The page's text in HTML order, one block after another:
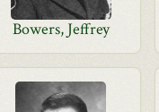
Bowers, Jeffrey